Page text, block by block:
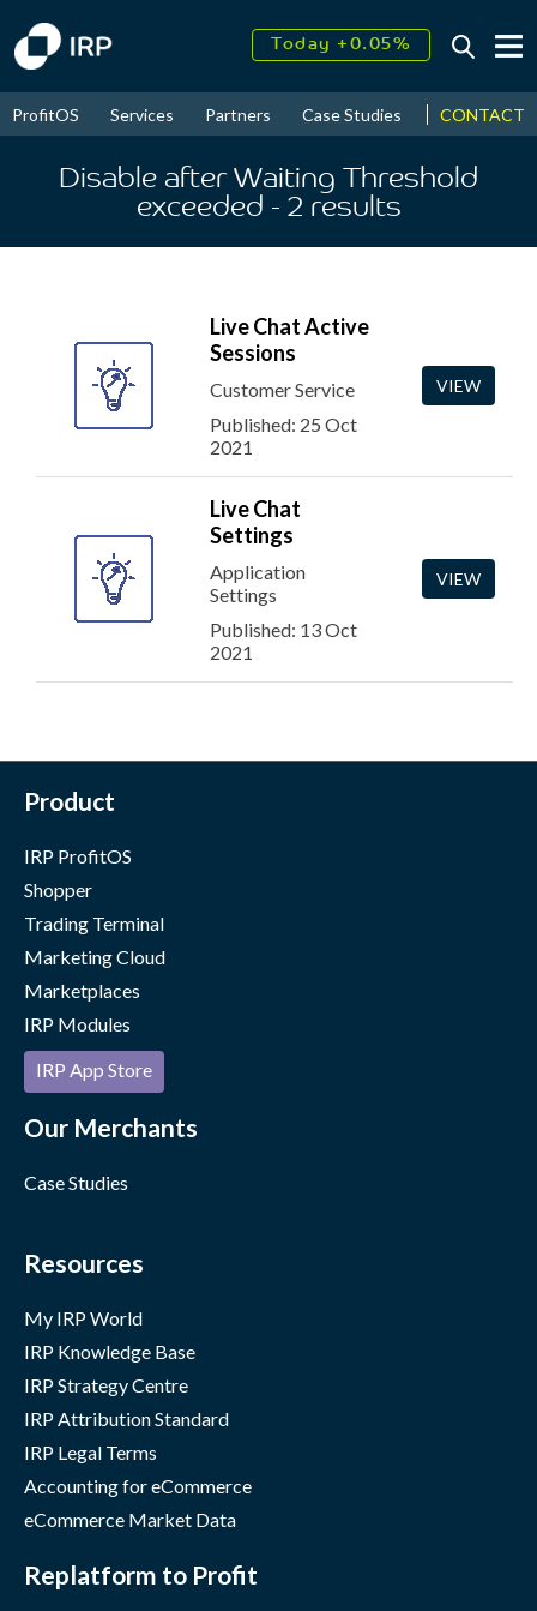
Today +0.05%
2026↑ 9.23%
ProfitOS Services Partners Case Studies News &
CONTACT
Disable after Waiting Threshold
exceeded - 2 results
Live Chat Active
Sessions
Customer Service
Published: 25 Oct
2021
VIEW
Live Chat
Settings
Application
Settings
Published: 13 Oct
2021
VIEW
Product
IRP ProfitOS
Shopper
Trading Terminal
Marketing Cloud
Marketplaces
IRP Modules
IRP App Store
Our Merchants
Case Studies
Resources
My IRP World
IRP Knowledge Base
IRP Strategy Centre
IRP Attribution Standard
IRP Legal Terms
Accounting for eCommerce
eCommerce Market Data
Replatform to Profit